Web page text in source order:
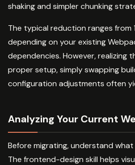
shaking and simpler chunking
The typical reduction ranges from
depending on your existing
dependencies. However, realizing
proper setup, simply swapping
configuration adjustments often
Analyzing Your Current
Before migrating, understand what
The frontend-design skill helps